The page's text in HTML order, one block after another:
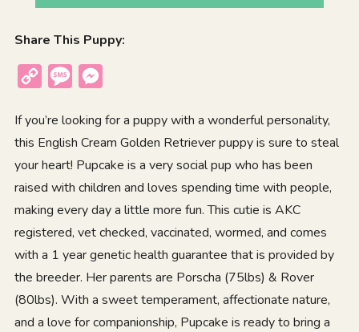
Share This Puppy:
Copy
Message
If you’re looking for a puppy with a wonderful personality,
this English Cream Golden Retriever puppy is sure to steal
your heart! Pupcake is a very social pup who has been
raised with children and loves spending time with people,
making every day a little more fun. This cutie is AKC
registered, vet checked, vaccinated, wormed, and comes
with a 1 year genetic health guarantee that is provided by
the breeder. Her parents are Porscha (75lbs) & Rover
(80lbs). With a sweet temperament, affectionate nature,
and a love for companionship, Pupcake is ready to bring a